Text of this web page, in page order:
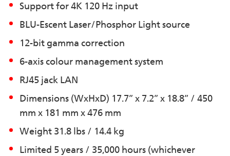
Support for 4K 120 Hz input
BLU-Escent Laser/Phosphor Light source
12-bit gamma correction
6-axis colour management system
RJ45 jack LAN
Dimensions (WxHxD) 17.7” x 7.2” x 18.8” / 450
mm x 181 mm x 476 mm
Weight 31.8 lbs / 14.4 kg
Limited 5 years / 35,000 hours (whichever